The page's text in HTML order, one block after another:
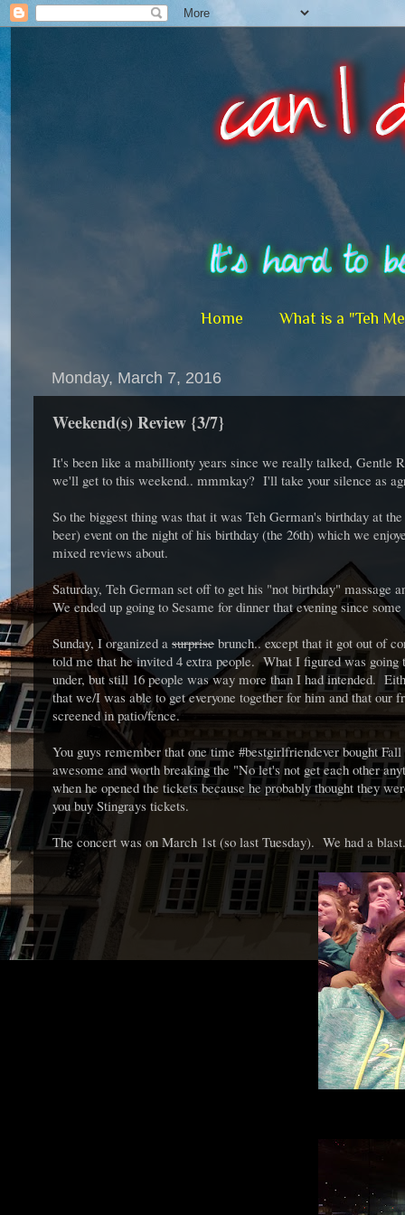
Home What is a "Teh
Monday, March 7, 2016
Weekend(s) Review {3/7}
It's been like a mabillionty years since we really talked, Gentle
we'll get to this weekend.. mmmkay? I'll take your silence as
So the biggest thing was that it was Teh German's birthday at
beer) event on the night of his birthday (the 26th) which we
mixed reviews about.
Saturday, Teh German set off to get his "not birthday" massage
We ended up going to Sesame for dinner that evening since
Sunday, I organized a surprise brunch.. except that it got out of
told me that he invited 4 extra people. What I figured was
under, but still 16 people was way more than I had intended.
that we/I was able to get everyone together for him and that
screened in patio/fence.
You guys remember that one time #bestgirlfriendever bought
awesome and worth breaking the "No let's not get each other
when he opened the tickets because he probably thought they
you buy Stingrays tickets.
The concert was on March 1st (so last Tuesday). We had a blast.